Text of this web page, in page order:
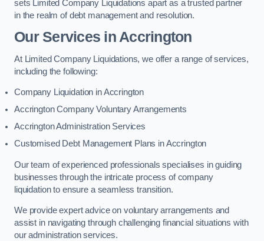
sets Limited Company Liquidations apart as a trusted partner
in the realm of debt management and resolution.
Our Services in Accrington
At Limited Company Liquidations, we offer a range of services,
including the following:
Company Liquidation in Accrington
Accrington Company Voluntary Arrangements
Accrington Administration Services
Customised Debt Management Plans in Accrington
Our team of experienced professionals specialises in guiding
businesses through the intricate process of company
liquidation to ensure a seamless transition.
We provide expert advice on voluntary arrangements and
assist in navigating through challenging financial situations with
our administration services.